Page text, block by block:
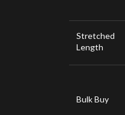
Stretched
Length
Bulk Buy